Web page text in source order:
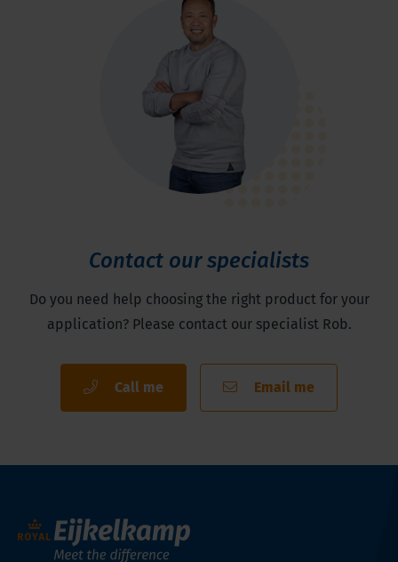
Contact our specialists
Do you need help choosing the right product for your
application? Please contact our specialist Rob.
Call me Email me